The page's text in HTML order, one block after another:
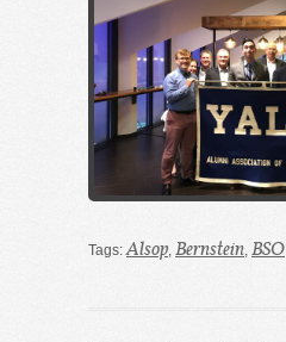
Tags:Alsop, Bernstein, BSO